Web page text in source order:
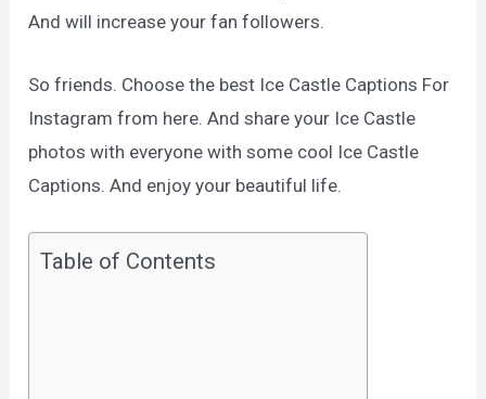
And will increase your fan followers.
So friends. Choose the best Ice Castle Captions For
Instagram from here. And share your Ice Castle
photos with everyone with some cool Ice Castle
Captions. And enjoy your beautiful life.
Table of Contents